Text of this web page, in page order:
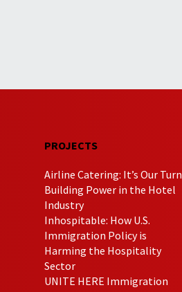
PROJECTS
Airline Catering: It’s Our Turn
Building Power in the Hotel
Industry
Inhospitable: How U.S.
Immigration Policy is
Harming the Hospitality
Sector
UNITE HERE Immigration